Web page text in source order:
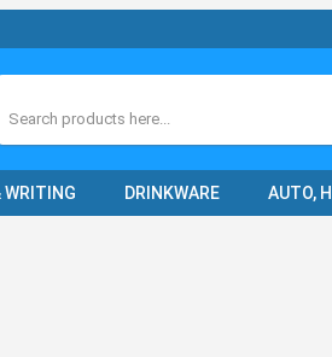
WRITING DRINKWARE AUTO,